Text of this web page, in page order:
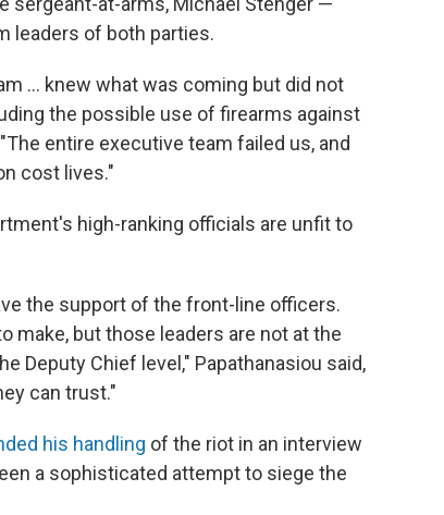
leaders of both parties.
... knew what was coming but did not
the possible use of firearms against
entire executive team failed us, and
cost lives."
high-ranking officials are unfit to
the support of the front-line officers.
make, but those leaders are not at the
Deputy Chief level," Papathanasiou said,
can trust."
his handling of the riot in an interview
a sophisticated attempt to siege the